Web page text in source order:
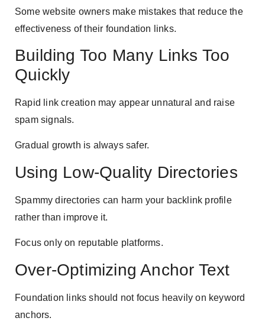
Some website owners make mistakes that reduce the
effectiveness of their foundation links.
Building Too Many Links Too
Quickly
Rapid link creation may appear unnatural and raise
spam signals.
Gradual growth is always safer.
Using Low-Quality Directories
Spammy directories can harm your backlink profile
rather than improve it.
Focus only on reputable platforms.
Over-Optimizing Anchor Text
Foundation links should not focus heavily on keyword
anchors.